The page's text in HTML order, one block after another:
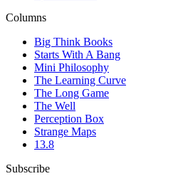
Columns
Big Think Books
Starts With A Bang
Mini Philosophy
The Learning Curve
The Long Game
The Well
Perception Box
Strange Maps
13.8
Subscribe